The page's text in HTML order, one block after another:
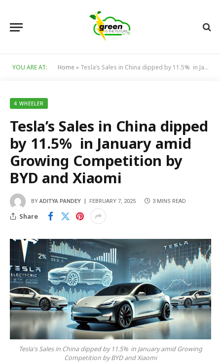
YOU ARE AT: Home » Tesla’s Sales in China dipped by 11.5% in January amid Growing Competition by BYD and Xiaomi
4 WHEELER
Tesla’s Sales in China dipped
by 11.5% in January amid
Growing Competition by
BYD and Xiaomi
BY ADITYA PANDEY FEBRUARY 7, 2025 3 MINS READ
Share
Tesla's Sales in China dipped by 11.5% in January amid Growing
Competition by BYD and Xiaomi